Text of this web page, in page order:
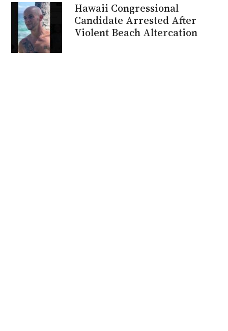
Hawaii Congressional
Candidate Arrested After
Violent Beach Altercation